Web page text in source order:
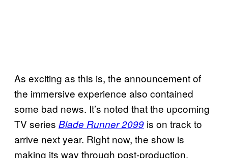
As exciting as this is, the announcement of
the immersive experience also contained
some bad news. It’s noted that the upcoming
TV series Blade Runner 2099 is on track to
arrive next year. Right now, the show is
making its way through post-production.